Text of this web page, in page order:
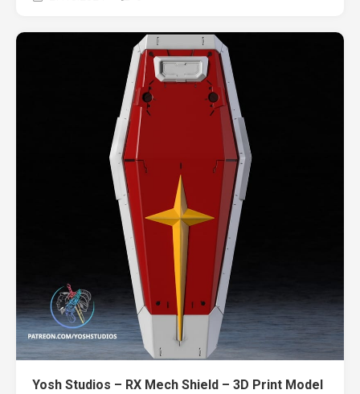
Yosh Studios – RX Mech Shield – 3D Print Model